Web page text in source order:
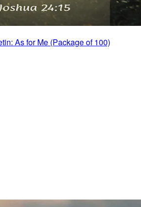
As for Me (Package of 100)